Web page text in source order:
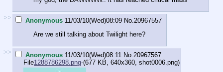
>> Anonymous 11/03/10(Wed)08:09 No. 20967557
Are we still talking about Twilight here?
>> Anonymous 11/03/10(Wed)08:11 No. 20967567
File1288786298.png-(677 KB, 640x360, shot0006.png)